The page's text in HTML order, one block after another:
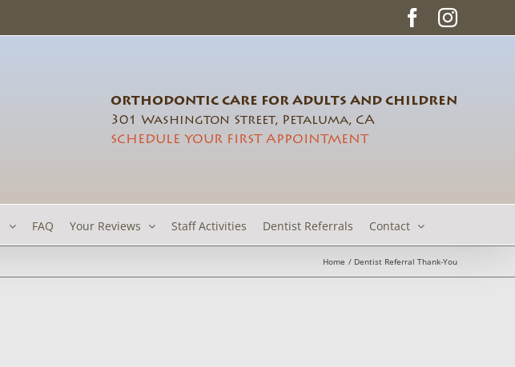
Facebook
ORTHODONTIC CARE FOR ADULTS AND CHILDREN
301 Washington Street, Petaluma, CA
SCHEDULE YOUR FIRST APPOINTMENT
FAQ Your Reviews Staff Activities Dentist Referrals Contact
Home Dentist Referral Thank-You